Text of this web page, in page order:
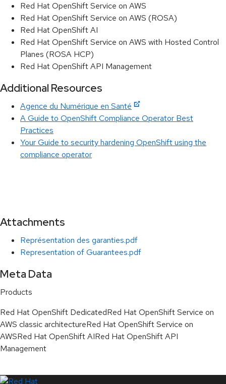
Red Hat OpenShift Service on AWS
Red Hat OpenShift Service on AWS (ROSA)
Red Hat OpenShift AI
Red Hat OpenShift Service on AWS with Hosted Control
Planes (ROSA HCP)
Red Hat OpenShift API Management
Additional Resources
Agence du Numérique en Santé
A Guide to OpenShift Compliance Operator Best
Practices
Your Guide to security hardening OpenShift using the
compliance operator
Attachments
Représentation des garanties.pdf
Representation of Guarantees.pdf
Meta Data
Products
Red Hat OpenShift DedicatedRed Hat OpenShift Service on
AWS classic architectureRed Hat OpenShift Service on
AWSRed Hat OpenShift AIRed Hat OpenShift API
Management